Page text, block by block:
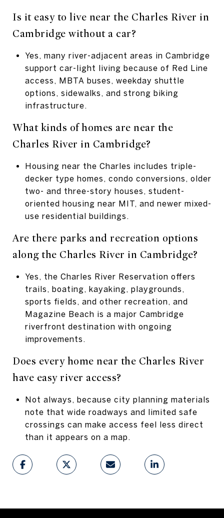
Is it easy to live near the Charles River in
Cambridge without a car?
Yes, many river-adjacent areas in Cambridge
support car-light living because of Red Line
access, MBTA buses, weekday shuttle
options, sidewalks, and strong biking
infrastructure.
What kinds of homes are near the
Charles River in Cambridge?
Housing near the Charles includes triple-
decker type homes, condo conversions, older
two- and three-story houses, student-
oriented housing near MIT, and newer mixed-
use residential buildings.
Are there parks and recreation options
along the Charles River in Cambridge?
Yes, the Charles River Reservation offers
trails, boating, kayaking, playgrounds,
sports fields, and other recreation, and
Magazine Beach is a major Cambridge
riverfront destination with ongoing
improvements.
Does every home near the Charles River
have easy river access?
Not always, because city planning materials
note that wide roadways and limited safe
crossings can make access feel less direct
than it appears on a map.